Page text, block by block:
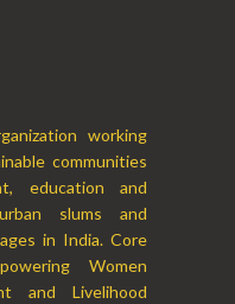
working
communities
education and
slums and
in India. Core
Women
and Livelihood